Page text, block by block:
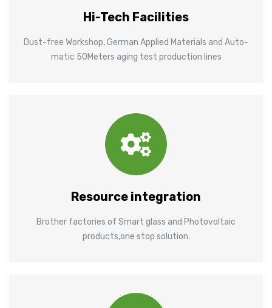
Hi-Tech Facilities
Dust-free Workshop, German Applied Materials and Auto-
matic 50Meters aging test production lines
Resource integration
Brother factories of Smart glass and Photovoltaic
products,one stop solution.